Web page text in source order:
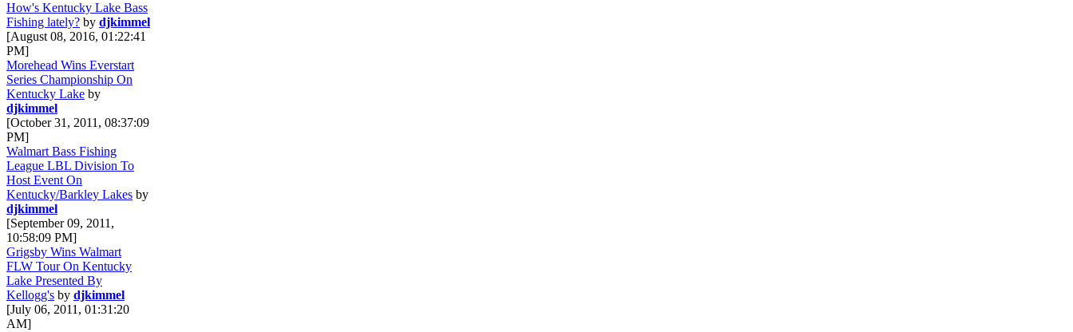
How's Kentucky Lake Bass
Fishing lately? by djkimmel
[August 08, 2016, 01:22:41
PM]
Morehead Wins Everstart
Series Championship On
Kentucky Lake by
djkimmel
[October 31, 2011, 08:37:09
PM]
Walmart Bass Fishing
League LBL Division To
Host Event On
Kentucky/Barkley Lakes by
djkimmel
[September 09, 2011,
10:58:09 PM]
Grigsby Wins Walmart
FLW Tour On Kentucky
Lake Presented By
Kellogg's by djkimmel
[July 06, 2011, 01:31:20
AM]